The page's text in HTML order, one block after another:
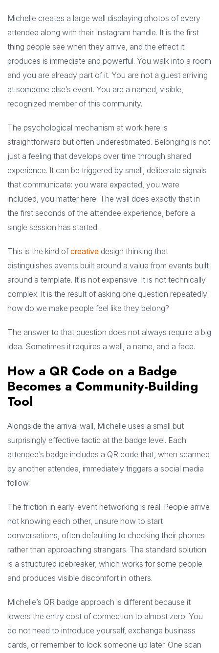
Michelle creates a large wall displaying photos of every
attendee along with their Instagram handle. It is the first
thing people see when they arrive, and the effect it
produces is immediate and powerful. You walk into a room
and you are already part of it. You are not a guest arriving
at someone else’s event. You are a named, visible,
recognized member of this community.
The psychological mechanism at work here is
straightforward but often underestimated. Belonging is not
just a feeling that develops over time through shared
experience. It can be triggered by small, deliberate signals
that communicate: you were expected, you were
included, you matter here. The wall does exactly that in
the first seconds of the attendee experience, before a
single session has started.
This is the kind of creative design thinking that
distinguishes events built around a value from events built
around a template. It is not expensive. It is not technically
complex. It is the result of asking one question repeatedly:
how do we make people feel like they belong?
The answer to that question does not always require a big
idea. Sometimes it requires a wall, a name, and a face.
How a QR Code on a Badge
Becomes a Community-Building
Tool
Alongside the arrival wall, Michelle uses a small but
surprisingly effective tactic at the badge level. Each
attendee’s badge includes a QR code that, when scanned
by another attendee, immediately triggers a social media
follow.
The friction in early-event networking is real. People arrive
not knowing each other, unsure how to start
conversations, often defaulting to checking their phones
rather than approaching strangers. The standard solution
is a structured icebreaker, which works for some people
and produces visible discomfort in others.
Michelle’s QR badge approach is different because it
lowers the entry cost of connection to almost zero. You
do not need to introduce yourself, exchange business
cards, or remember to look someone up later. One scan